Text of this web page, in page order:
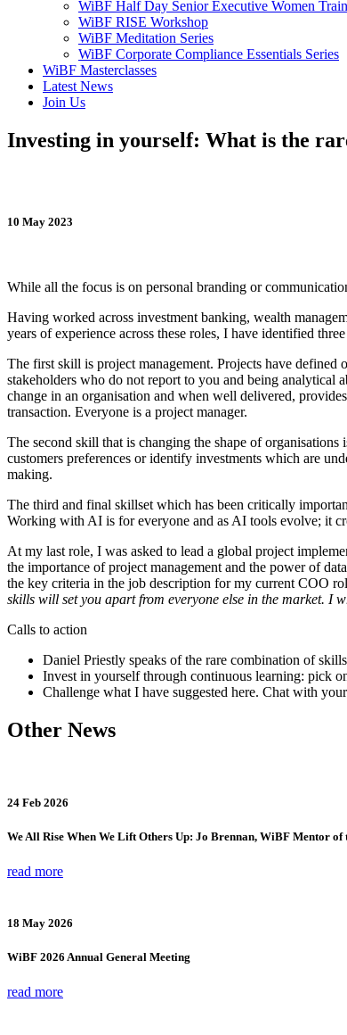
WiBF Half Day Senior Executive Women
WiBF RISE Workshop
WiBF Meditation Series
WiBF Corporate Compliance Essentials Series
WiBF Masterclasses
Latest News
Join Us
Investing in yourself: What is the
10 May 2023
While all the focus is on personal branding or
Having worked across investment banking, wealth
years of experience across these roles, I have identified
The first skill is project management. Projects have
stakeholders who do not report to you and being analytical
change in an organisation and when well delivered,
transaction. Everyone is a project manager.
The second skill that is changing the shape of
customers preferences or identify investments which are
making.
The third and final skillset which has been critically
Working with AI is for everyone and as AI tools evolve; it
At my last role, I was asked to lead a global project
the importance of project management and the power of
the key criteria in the job description for my current COO
skills will set you apart from everyone else in the market. I
Calls to action
Daniel Priestly speaks of the rare combination of
Invest in yourself through continuous learning: pick
Challenge what I have suggested here. Chat with
Other News
24 Feb 2026
We All Rise When We Lift Others Up: Jo Brennan, WiBF Mentor of
read more
18 May 2026
WiBF 2026 Annual General Meeting
read more